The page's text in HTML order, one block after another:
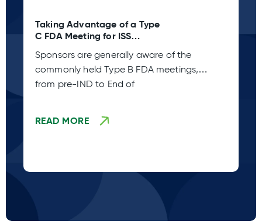
Taking Advantage of a Type
C FDA Meeting for ISS
Sponsors are generally aware of the
commonly held Type B FDA meetings,
from pre-IND to End of
READ MORE